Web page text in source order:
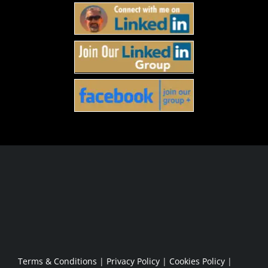
Who Is This For
About
Terms & Conditions | Privacy Policy| Cookies Policy|